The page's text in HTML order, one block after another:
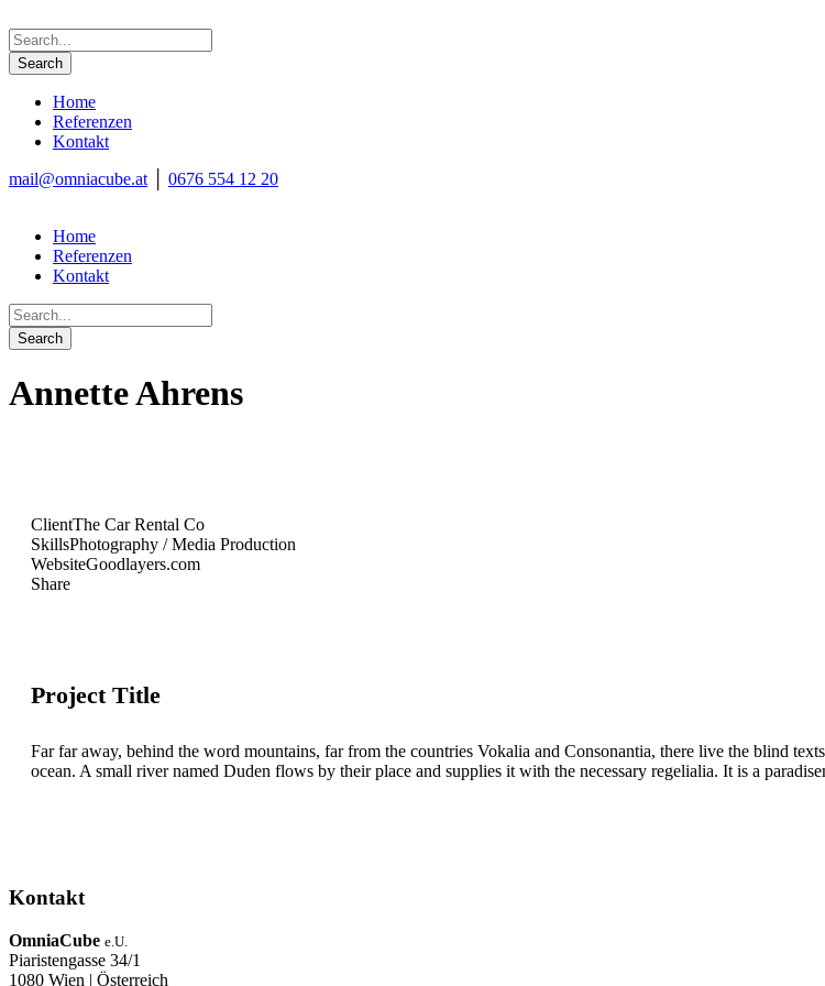
Home
Referenzen
Kontakt
mail@omniacube.at
0676 554 12 20
Home
Referenzen
Kontakt
Annette Ahrens
ClientThe Car Rental Co
SkillsPhotography / Media Production
WebsiteGoodlayers.com
Share
Project Title
Far far away, behind the word mountains, far from the countries Vokalia and Consonantia, there live the blind
ocean. A small river named Duden flows by their place and supplies it with the necessary regelialia. It is a
Kontakt
OmniaCube e.U.
Piaristengasse 34/1
1080 Wien | Österreich